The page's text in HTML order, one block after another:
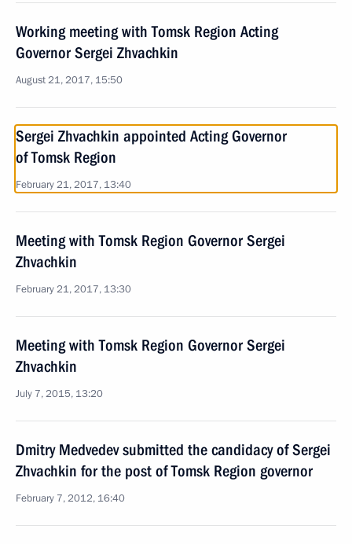
Working meeting with Tomsk Region Acting
Governor Sergei Zhvachkin
August 21, 2017, 15:50
Sergei Zhvachkin appointed Acting Governor
of Tomsk Region
February 21, 2017, 13:40
Meeting with Tomsk Region Governor Sergei
Zhvachkin
February 21, 2017, 13:30
Meeting with Tomsk Region Governor Sergei
Zhvachkin
July 7, 2015, 13:20
Dmitry Medvedev submitted the candidacy of Sergei
Zhvachkin for the post of Tomsk Region governor
February 7, 2012, 16:40